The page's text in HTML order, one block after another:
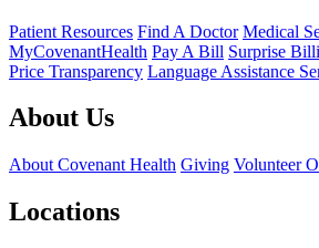
Patient Resources Find A Doctor Medical
MyCovenantHealth Pay A Bill Surprise
Price Transparency Language Assistance
About Us
About Covenant Health Giving Volunteer
Locations